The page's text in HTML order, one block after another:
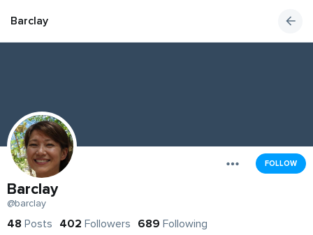
Barclay
FOLLOW
Barclay
@barclay
48 Posts 402 Followers 689 Following